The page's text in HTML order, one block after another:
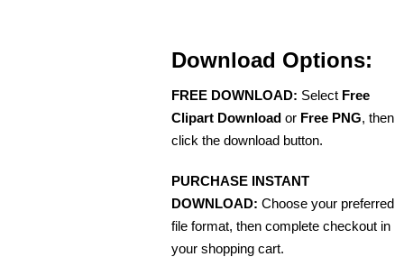
Download Options:
FREE DOWNLOAD: Select Free
Clipart Download or Free PNG, then
click the download button.
PURCHASE INSTANT
DOWNLOAD: Choose your preferred
file format, then complete checkout in
your shopping cart.